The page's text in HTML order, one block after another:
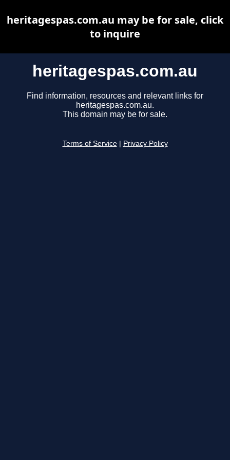
heritagespas.com.au
Find information, resources and relevant links for
heritagespas.com.au.
This domain may be for sale.
Terms of Service Privacy Policy
heritagespas.com.au may be for sale, click
to inquire